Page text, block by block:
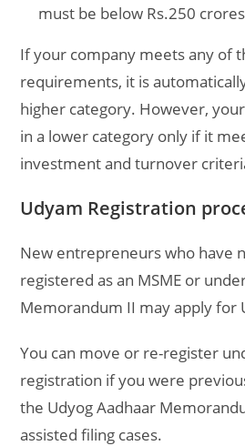
must be below Rs.250
If your company meets any of
requirements, it is
higher category. However,
in a lower category only if it
investment and turnover
Udyam Registration
New entrepreneurs who have
registered as an MSME or
Memorandum II may apply for
You can move or re-register
registration if you were
the Udyog Aadhaar
assisted filing cases.